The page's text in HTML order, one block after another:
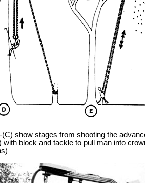
show stages from shooting the
block and tackle to pull man into